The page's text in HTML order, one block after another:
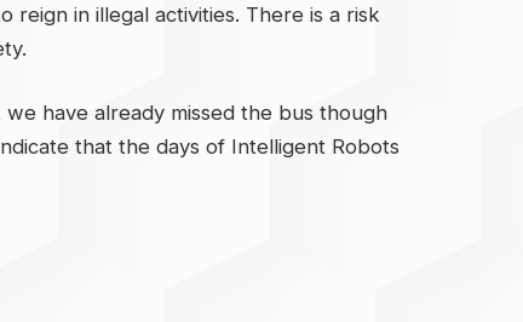
in illegal activities. There is a risk
have already missed the bus though
that the days of Intelligent Robots